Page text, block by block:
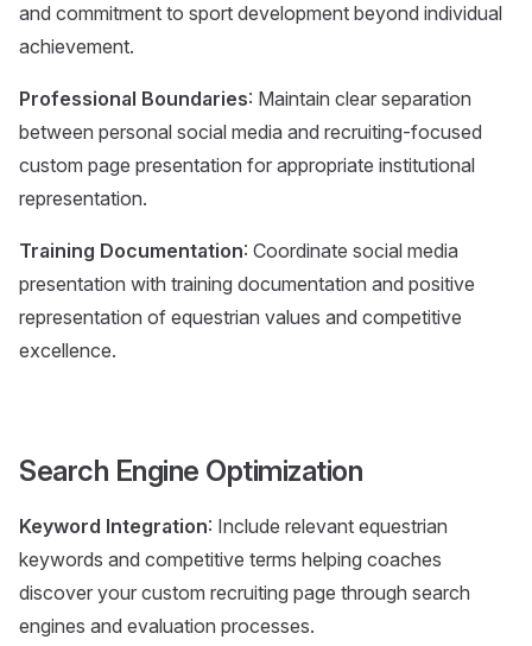
and commitment to sport development beyond individual
achievement.
Professional Boundaries: Maintain clear separation
between personal social media and recruiting-focused
custom page presentation for appropriate institutional
representation.
Training Documentation: Coordinate social media
presentation with training documentation and positive
representation of equestrian values and competitive
excellence.
Search Engine Optimization
Keyword Integration: Include relevant equestrian
keywords and competitive terms helping coaches
discover your custom recruiting page through search
engines and evaluation processes.